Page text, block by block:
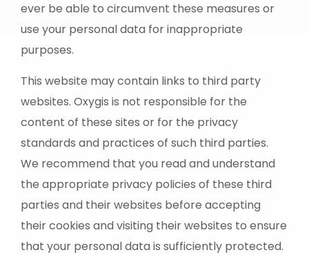
ever be able to circumvent these measures or
use your personal data for inappropriate
purposes.
This website may contain links to third party
websites. Oxygis is not responsible for the
content of these sites or for the privacy
standards and practices of such third parties.
We recommend that you read and understand
the appropriate privacy policies of these third
parties and their websites before accepting
their cookies and visiting their websites to ensure
that your personal data is sufficiently protected.